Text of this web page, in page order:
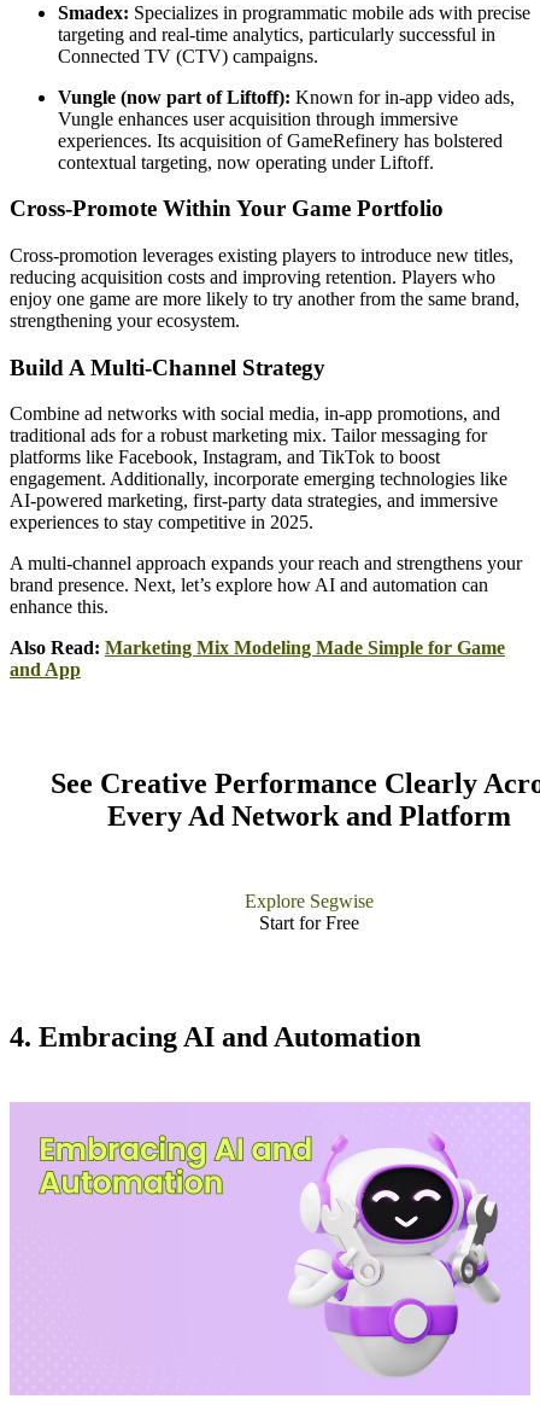
Smadex: Specializes in programmatic mobile ads with precise
targeting and real-time analytics, particularly successful in
Connected TV (CTV) campaigns.
Vungle (now part of Liftoff): Known for in-app video ads,
Vungle enhances user acquisition through immersive
experiences. Its acquisition of GameRefinery has bolstered
contextual targeting, now operating under Liftoff.
Cross-Promote Within Your Game Portfolio
Cross-promotion leverages existing players to introduce new titles,
reducing acquisition costs and improving retention. Players who
enjoy one game are more likely to try another from the same brand,
strengthening your ecosystem.
Build A Multi-Channel Strategy
Combine ad networks with social media, in-app promotions, and
traditional ads for a robust marketing mix. Tailor messaging for
platforms like Facebook, Instagram, and TikTok to boost
engagement. Additionally, incorporate emerging technologies like
AI-powered marketing, first-party data strategies, and immersive
experiences to stay competitive in 2025.
A multi-channel approach expands your reach and strengthens your
brand presence. Next, let’s explore how AI and automation can
enhance this.
Also Read: Marketing Mix Modeling Made Simple for Game
and App
See Creative Performance Clearly
Every Ad Network and Platform
Explore Segwise
Start for Free
4. Embracing AI and Automation